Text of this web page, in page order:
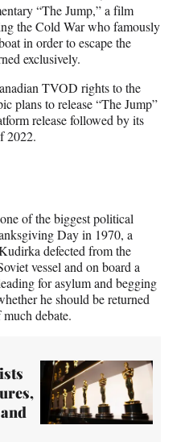
“The Jump,” a film
the Cold War who famously
in order to escape the
exclusively.
TVOD rights to the
plans to release “The Jump”
release followed by its
2022.
of the biggest political
Day in 1970, a
defected from the
vessel and on board a
for asylum and begging
he should be returned
debate.